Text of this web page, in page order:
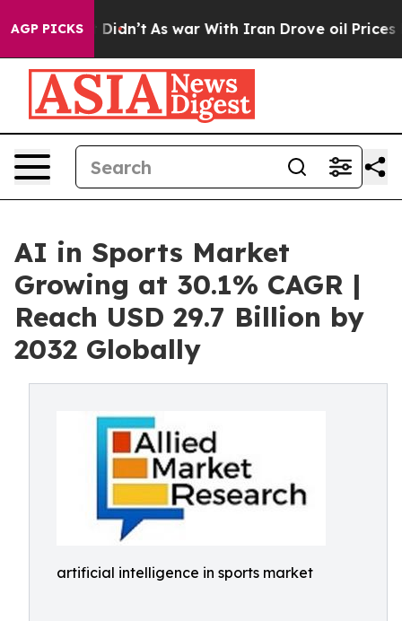
AGP PICKS
it Didn’t As war With Iran Drove oil Prices Higher,
AI in Sports Market
Growing at 30.1% CAGR |
Reach USD 29.7 Billion by
2032 Globally
artificial intelligence in sports market